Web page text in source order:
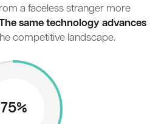
a faceless stranger more
same technology advances
competitive landscape.
75%